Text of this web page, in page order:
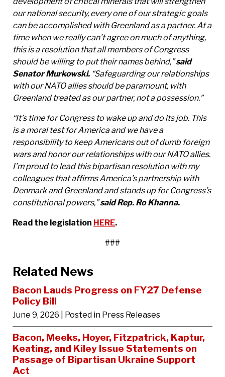
our national security, every one of our strategic goals
can be accomplished with Greenland as a partner. At a
time when we really can’t agree on much of anything,
this is a resolution that all members of Congress
should be willing to put their names behind,”said
Senator Murkowski. “Safeguarding our relationships
with our NATO allies should be paramount, with
Greenland treated as our partner, not a possession.”
“It’s time for Congress to wake up and do its job. This
is a moral test for America and we have a
responsibility to keep Americans out of dumb foreign
wars and honor our relationships with our NATO allies.
I’m proud to lead this bipartisan resolution with my
colleagues that affirms America’s partnership with
Denmark and Greenland and stands up for Congress’s
constitutional powers,”said Rep. Ro Khanna.
Read the legislation HERE.
###
Related News
Bacon Lauds Progress on FY27 Defense
Policy Bill
June 9, 2026 | Posted in Press Releases
Bacon, Meeks, Hoyer, Fitzpatrick, Kaptur,
Keating, and Kiley Issue Statements on
Passage of Bipartisan Ukraine Support
Act